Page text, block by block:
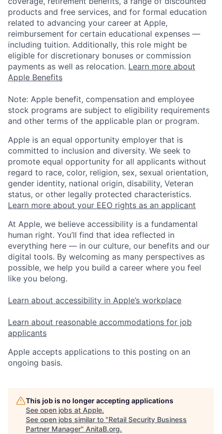
products and free services, and for formal education
related to advancing your career at Apple,
reimbursement for certain educational expenses —
including tuition. Additionally, this role might be
eligible for discretionary bonuses or commission
payments as well as relocation. Learn more about
Apple Benefits
Note: Apple benefit, compensation and employee
stock programs are subject to eligibility requirements
and other terms of the applicable plan or program.
Apple is an equal opportunity employer that is
committed to inclusion and diversity. We seek to
promote equal opportunity for all applicants without
regard to race, color, religion, sex, sexual orientation,
gender identity, national origin, disability, Veteran
status, or other legally protected characteristics.
Learn more about your EEO rights as an applicant
At Apple, we believe accessibility is a fundamental
human right. You’ll find that idea reflected in
everything here — in our culture, our benefits and our
digital tools. By welcoming as many perspectives as
possible, we help you build a career where you feel
like you belong.
Learn about accessibility in Apple’s workplace
Learn about reasonable accommodations for job
applicants
Apple accepts applications to this posting on an
ongoing basis.
This job is no longer accepting applications
See open jobs at Apple.
See open jobs similar to "Retail Security Business
Partner Manager" AnitaB.org.